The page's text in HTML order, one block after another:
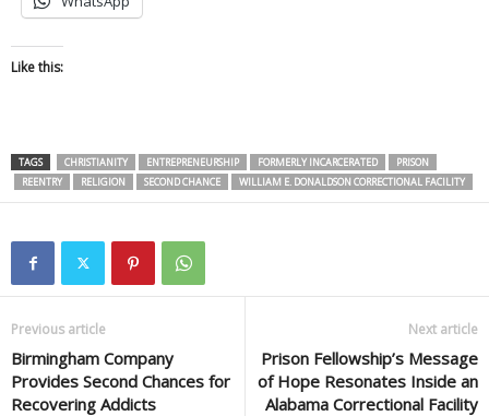
Like this:
TAGS CHRISTIANITY ENTREPRENEURSHIP FORMERLY INCARCERATED
PRISON
REENTRY
RELIGION SECOND CHANCE WILLIAM E. DONALDSON CORRECTIONAL FACILITY
Previous article
Birmingham Company
Provides Second Chances for
Recovering Addicts
Next article
Prison Fellowship’s Message
of Hope Resonates Inside an
Alabama Correctional Facility